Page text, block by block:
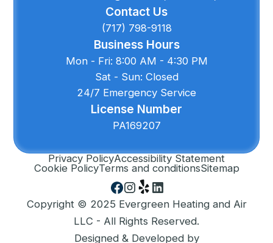
Contact Us
(717) 798-9118
Business Hours
Mon - Fri: 8:00 AM - 4:30 PM
Sat - Sun: Closed
24/7 Emergency Service
License Number
PA169207
Privacy PolicyAccessibility Statement
Cookie PolicyTerms and conditionsSitemap
Copyright © 2025 Evergreen Heating and Air
LLC - All Rights Reserved.
Designed & Developed by